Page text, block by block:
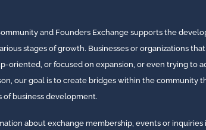
and Founders Exchange supports the
stages of growth. Businesses or organizations
oriented, or focused on expansion, or even trying to
our goal is to create bridges within the community
of business development.
about exchange membership, events or inquiries